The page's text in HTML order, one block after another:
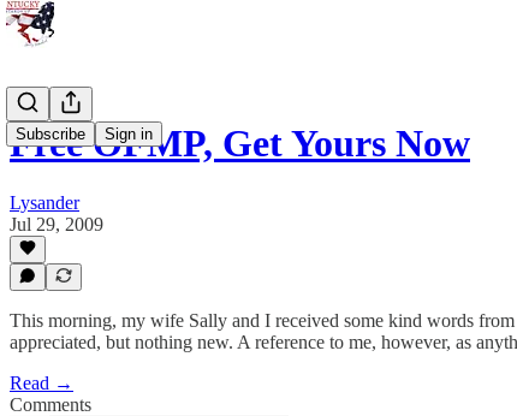
Subscribe Sign in
Free OFMP, Get Yours Now
Lysander
Jul 29, 2009
This morning, my wife Sally and I received some kind words
appreciated, but nothing new. A reference to me, however, as
Read →
Comments